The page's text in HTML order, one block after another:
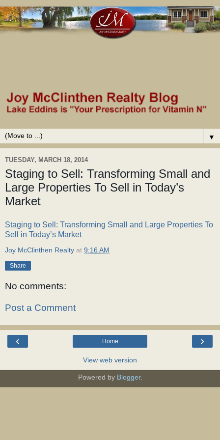
▼
TUESDAY, MARCH 18, 2014
Staging to Sell: Transforming Small and
Large Properties To Sell in Today’s
Market
Staging to Sell: Transforming Small and Large Properties To
Sell in Today’s Market
Joy McClinthen Realty at 9:16 AM
Share
No comments:
Post a Comment
‹ ›
Home
View web version
Powered by Blogger.